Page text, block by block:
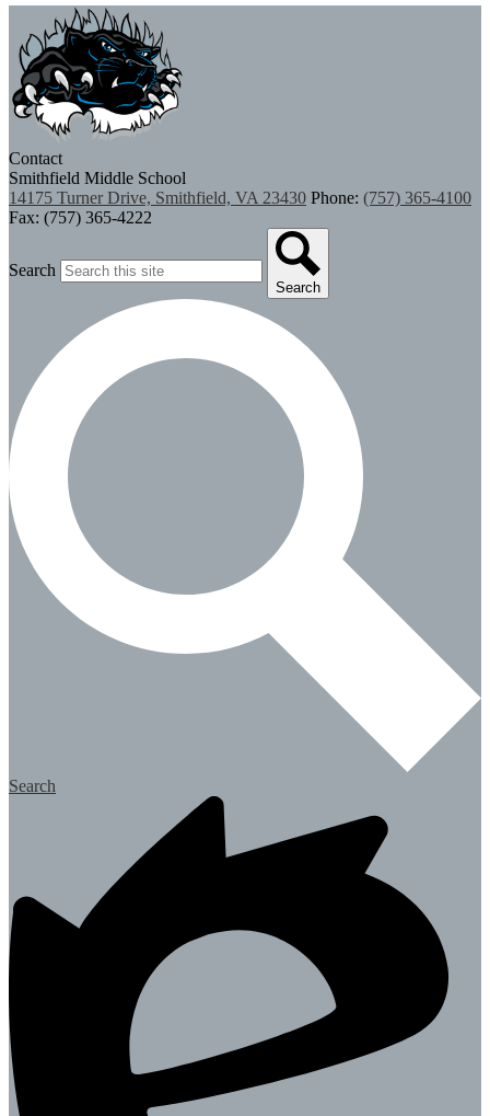
Contact
Smithfield Middle School
14175 Turner Drive, Smithfield, VA 23430 Phone: (757) 365-4100
Fax: (757) 365-4222
Search
Search
Search